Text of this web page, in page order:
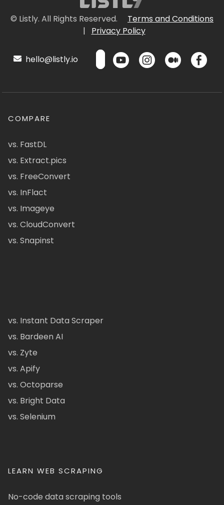
© Listly. All Rights Reserved.
Terms and Conditions
|
Privacy Policy
hello@listly.io
COMPARE
vs. FastDL
vs. Extract.pics
vs. FreeConvert
vs. InFlact
vs. Imageye
vs. CloudConvert
vs. Snapinst
vs. Instant Data Scraper
vs. Bardeen AI
vs. Zyte
vs. Apify
vs. Octoparse
vs. Bright Data
vs. Selenium
LEARN WEB SCRAPING
No-code data scraping tools